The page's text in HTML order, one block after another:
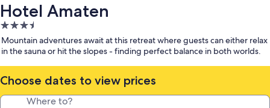
Hotel Amaten
3.5
star
property
Mountain adventures await at this retreat where guests can either relax
in the sauna or hit the slopes - finding perfect balance in both worlds.
Choose dates to view prices
Where to?